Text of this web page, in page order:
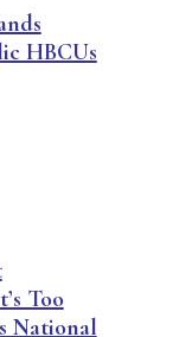
HBCUs
Too
National